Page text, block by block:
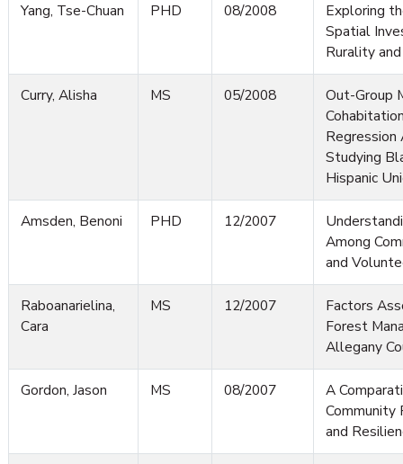
Yang, Tse-Chuan PHD 08/2008
Exploring
Spatial
Rurality
Curry, Alisha MS 05/2008
Out-Group
Regression
Studying
Hispanic
Amsden, Benoni PHD 12/2007
Among
and
Raboanarielina,
Cara
MS 12/2007
Factors
Forest
Allegany
Gordon, Jason MS 08/2007
A
Community
and